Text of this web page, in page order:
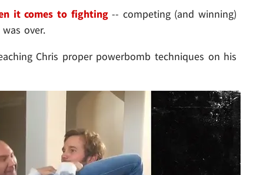
it comes to fighting-- competing (and winning)
over.
Chris proper powerbomb techniques on his